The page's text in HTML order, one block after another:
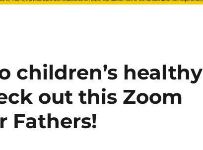
children’s healthy
out this Zoom
Fathers!